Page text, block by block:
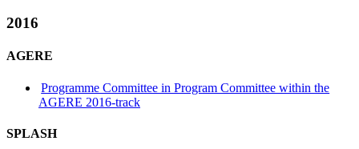
2016
AGERE
Programme Committee in Program Committee within the
AGERE 2016-track
SPLASH